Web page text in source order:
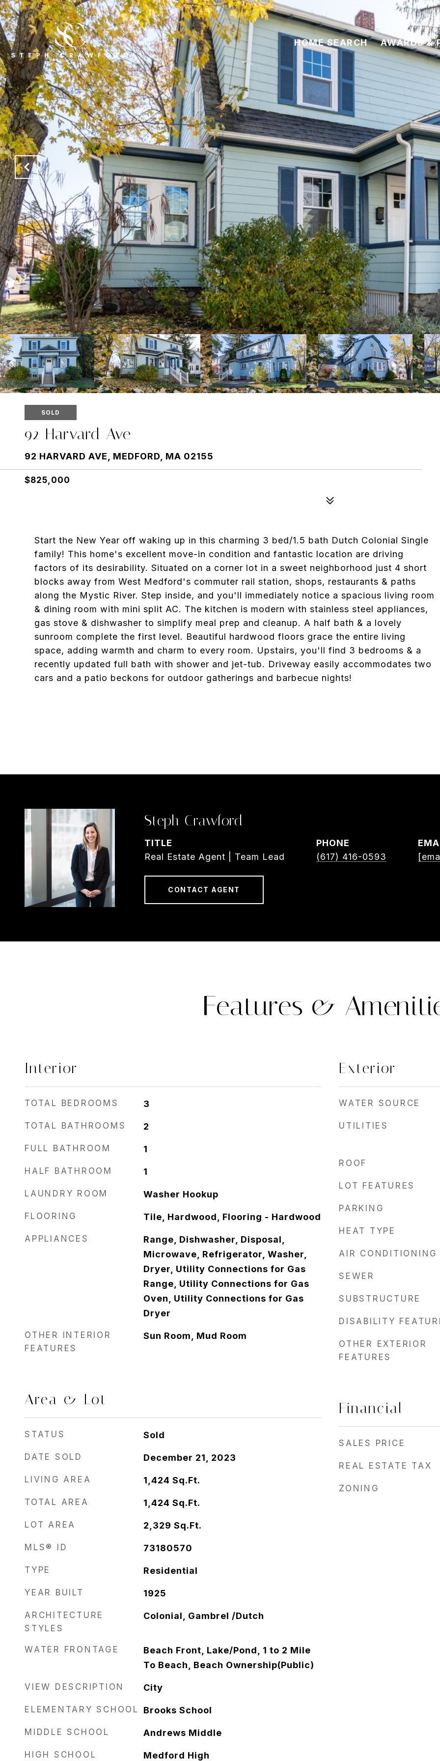
HOME SEARCH AWARDS &
SOLD
92 Harvard Ave
92 HARVARD AVE, MEDFORD, MA 02155
$825,000
Start the New Year off waking up in this charming 3 bed/1.5 bath Dutch Colonial Single
family! This home's excellent move-in condition and fantastic location are driving
factors of its desirability. Situated on a corner lot in a sweet neighborhood just 4 short
blocks away from West Medford's commuter rail station, shops, restaurants & paths
along the Mystic River. Step inside, and you'll immediately notice a spacious living room
& dining room with mini split AC. The kitchen is modern with stainless steel appliances,
gas stove & dishwasher to simplify meal prep and cleanup. A half bath & a lovely
sunroom complete the first level. Beautiful hardwood floors grace the entire living
space, adding warmth and charm to every room. Upstairs, you'll find 3 bedrooms & a
recently updated full bath with shower and jet-tub. Driveway easily accommodates two
cars and a patio beckons for outdoor gatherings and barbecue nights!
Steph Crawford
TITLE
Real Estate Agent | Team Lead
PHONE
(617) 416-0593
CONTACT AGENT
Features &
Interior
TOTAL BEDROOMS 3
TOTAL BATHROOMS 2
FULL BATHROOM 1
HALF BATHROOM 1
LAUNDRY ROOM Washer Hookup
FLOORING Tile, Hardwood, Flooring - Hardwood
APPLIANCES
Range, Dishwasher, Disposal,
Microwave, Refrigerator, Washer,
Dryer, Utility Connections for Gas
Range, Utility Connections for Gas
Oven, Utility Connections for Gas
Dryer
OTHER INTERIOR
FEATURES
Sun Room, Mud Room
Area & Lot
STATUS Sold
DATE SOLD December 21, 2023
LIVING AREA 1,424 Sq.Ft.
TOTAL AREA 1,424 Sq.Ft.
LOT AREA 2,329 Sq.Ft.
MLS® ID 73180570
TYPE Residential
YEAR BUILT 1925
ARCHITECTURE
STYLES
Colonial, Gambrel /Dutch
WATER FRONTAGE
Beach Front, Lake/Pond, 1 to 2 Mile
To Beach, Beach Ownership(Public)
VIEW DESCRIPTION City
ELEMENTARY SCHOOL Brooks School
MIDDLE SCHOOL Andrews Middle
HIGH SCHOOL Medford High
Exterior
WATER SOURCE
UTILITIES
ROOF
LOT FEATURES
PARKING
HEAT TYPE
AIR CONDITIONING
SEWER
SUBSTRUCTURE
DISABILITY
OTHER EXTERIOR
FEATURES
Financial
SALES PRICE
REAL ESTATE TAX
ZONING